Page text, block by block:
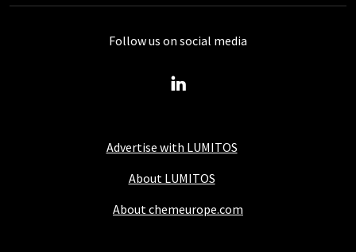
Advertise with LUMITOS
About LUMITOS
About chemeurope.com
Follow us on social media